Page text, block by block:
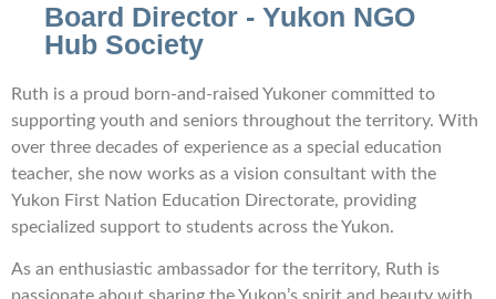
Board Director - Yukon NGO
Hub Society
Ruth is a proud born-and-raised Yukoner committed to
supporting youth and seniors throughout the territory. With
over three decades of experience as a special education
teacher, she now works as a vision consultant with the
Yukon First Nation Education Directorate, providing
specialized support to students across the Yukon.
As an enthusiastic ambassador for the territory, Ruth is